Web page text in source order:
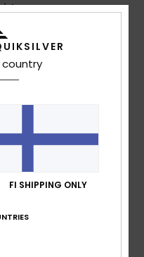
woven label pack
Organic Cotton
FI SHIPPING ONLY